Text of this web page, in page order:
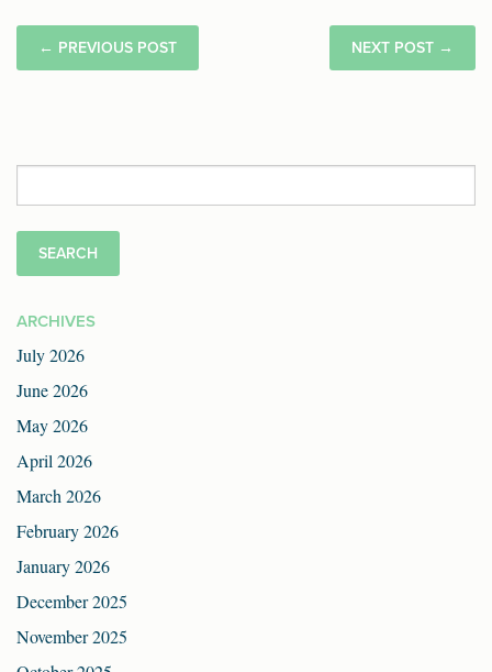
← PREVIOUS POST NEXT POST →
for:
ARCHIVES
July 2026
June 2026
May 2026
April 2026
March 2026
February 2026
January 2026
December 2025
November 2025